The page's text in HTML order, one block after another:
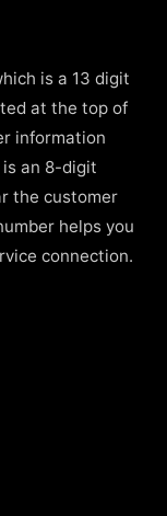
is a 13 digit
at the top of
information
is an 8-digit
the customer
helps you
connection.